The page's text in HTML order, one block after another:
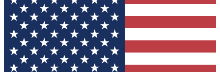
your email below. We'll send you a confirmation
and sign you up to our newsletter to keep you
updated on all the latest news.